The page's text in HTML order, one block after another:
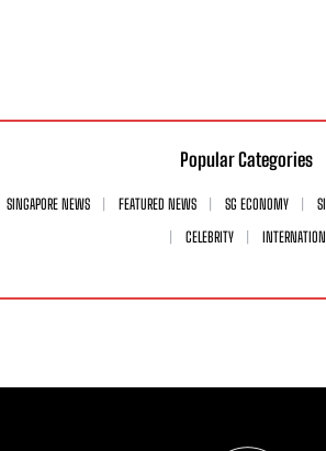
Popular Categories
SINGAPORE NEWS FEATURED NEWS SG ECONOMY
CELEBRITY